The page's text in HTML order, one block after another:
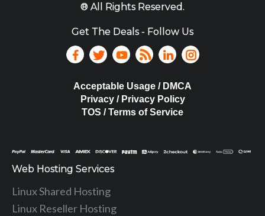
® All Rights Reserved.
Get The Deals - Follow Us
Acceptable Usage / DMCA
Privacy / Privacy Policy
TOS / Terms of Service
Web Hosting Services
Linux Shared Hosting
Linux Reseller Hosting